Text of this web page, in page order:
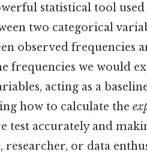
statistical tool
two categorical
observed frequencies
frequencies we would
acting as a
how to calculate the
accurately and
researcher, or data